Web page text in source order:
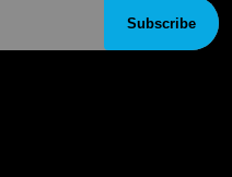
Subscribe